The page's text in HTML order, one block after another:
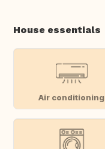
House essentials
Air conditioning